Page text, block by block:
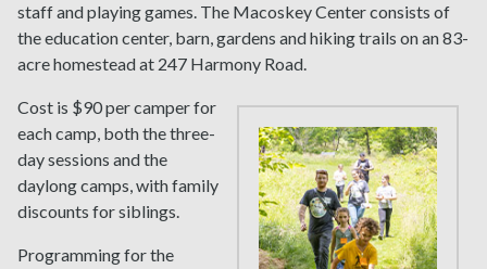
staff and playing games. The Macoskey Center consists of
the education center, barn, gardens and hiking trails on an 83-
acre homestead at 247 Harmony Road.
Cost is $90 per camper for
each camp, both the three-
day sessions and the
daylong camps, with family
discounts for siblings.
Programming for the